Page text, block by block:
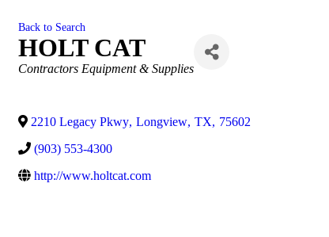
Back to Search
HOLT CAT
Categories
Contractors Equipment & Supplies
2210 Legacy Pkwy, Longview, TX, 75602
(903) 553-4300
http://www.holtcat.com